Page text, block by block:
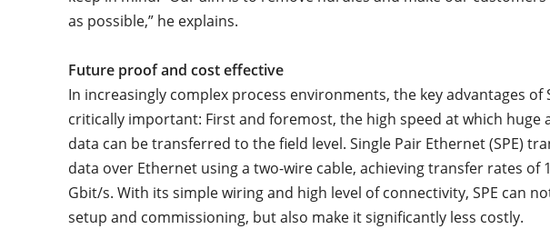
as possible,” he explains.
Future proof and cost effective
In increasingly complex process environments, the key advantages of
critically important: First and foremost, the high speed at which huge
data can be transferred to the field level. Single Pair Ethernet (SPE)
data over Ethernet using a two-wire cable, achieving transfer rates of
Gbit/s. With its simple wiring and high level of connectivity, SPE can
setup and commissioning, but also make it significantly less costly.